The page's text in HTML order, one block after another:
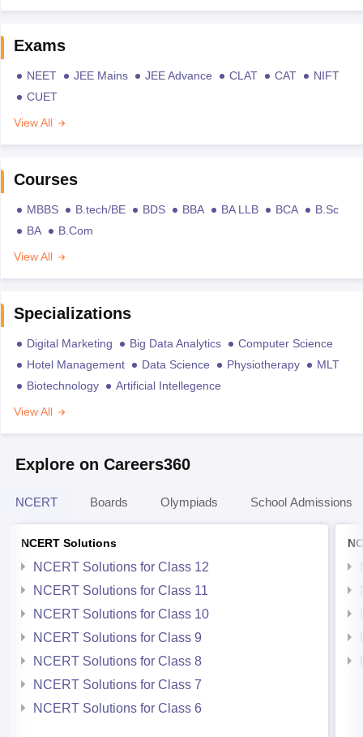
Exams
NEET JEE Mains JEE Advance CLAT CAT
NIFT
CUET
View All
Courses
MBBS B.tech/BE BDS BBA BA LLB BCA
B.Sc
BA
B.Com
View All
Specializations
Digital Marketing Big Data Analytics
Computer Science
Hotel Management
Data Science Physiotherapy
MLT
Biotechnology
Artificial Intellegence
View All
Explore on Careers360
NCERT Boards Olympiads School Admissions
NCERT Solutions
NCERT Solutions for Class 12
NCERT Solutions for Class 11
NCERT Solutions for Class 10
NCERT Solutions for Class 9
NCERT Solutions for Class 8
NCERT Solutions for Class 7
NCERT Solutions for Class 6